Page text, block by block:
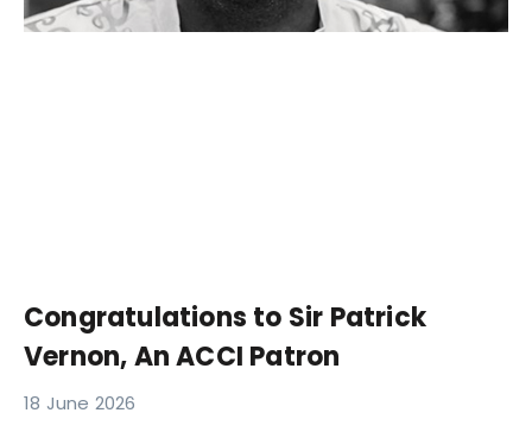
Congratulations to Sir Patrick
Vernon, An ACCI Patron
18 June 2026